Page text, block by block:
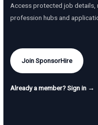
Access protected job details,
profession hubs and
Join SponsorHire
Already a member? Sign in →